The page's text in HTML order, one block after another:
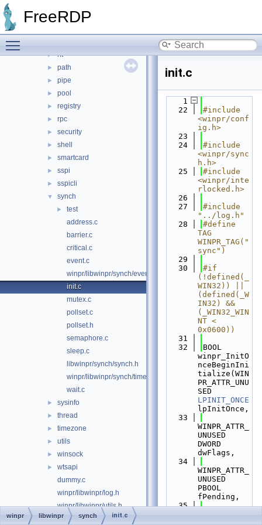
FreeRDP
► library
► nt
► path
► pipe
► pool
► registry
► rpc
► security
► shell
► smartcard
► sspi
► sspicli
▼ synch
►
test
address.c
barrier.c
critical.c
event.c
winpr/libwinpr/synch/event.h
init.c
mutex.c
pollset.c
pollset.h
semaphore.c
sleep.c
libwinpr/synch/synch.h
winpr/libwinpr/synch/timer.c
wait.c
► sysinfo
► thread
► timezone
► utils
► winsock
►
wtsapi
dummy.c
winpr/libwinpr/log.h
winpr/libwinpr/utils.h
► test
init.c
    1
   22
#include
<winpr/conf
ig.h>
   23
   24
#include
<winpr/sync
h.h>
   25
#include
<winpr/inte
rlocked.h>
   26
   27
#include
"../log.h"
   28
#define
TAG
WINPR_TAG("
sync")
   29
   30
#if
(!defined(_
WIN32)) ||
(defined(_W
IN32) &&
(_WIN32_WIN
NT <
0x0600))
   31
   32
BOOL
winpr_InitO
nceBeginIni
tialize(WIN
PR_ATTR_UNU
LPINIT_ONCE
lpInitOnce,
   33
WINPR_ATTR_
UNUSED
DWORD
dwFlags,
   34
WINPR_ATTR_
UNUSED
PBOOL
fPending,
   35
winpr libwinpr synch init.c